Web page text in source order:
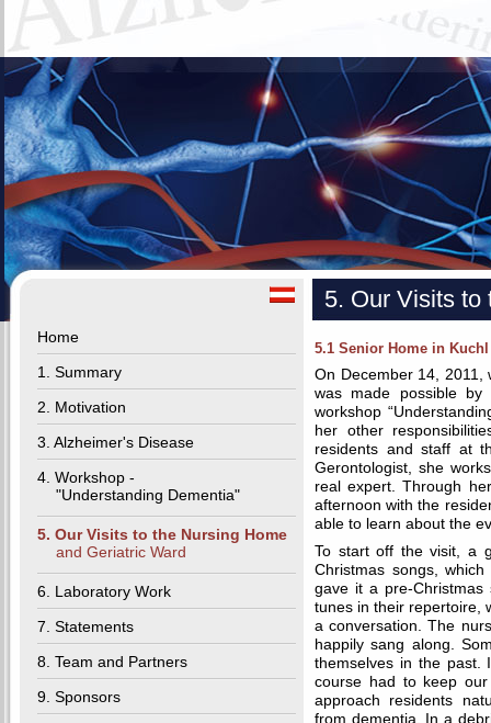
5. Our Visits to
Home
1. Summary
2. Motivation
3. Alzheimer's Disease
4. Workshop -
"Understanding Dementia"
5. Our Visits to the Nursing Home
and Geriatric Ward
6. Laboratory Work
7. Statements
8. Team and Partners
9. Sponsors
5.1 Senior Home in Kuchl
On December 14, 2011,
was made possible
workshop
her other
residents and staff at
Gerontologist, she
real expert. Through
afternoon with the
able to learn about the
To start off the visit, a
Christmas songs,
gave it a pre-Christmas
tunes in their repertoire,
a conversation. The
happily sang along.
themselves in the past.
course had to keep
approach residents
from dementia. In a